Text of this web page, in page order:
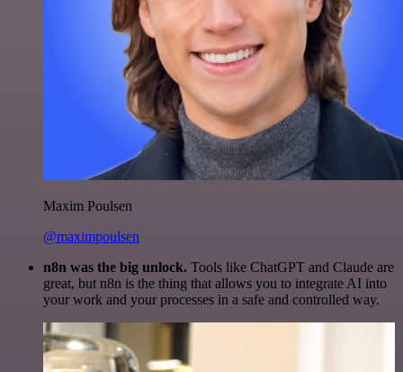
Maxim Poulsen
@maximpoulsen
n8n was the big unlock. Tools like ChatGPT and Claude are
great, but n8n is the thing that allows you to integrate AI into
your work and your processes in a safe and controlled way.